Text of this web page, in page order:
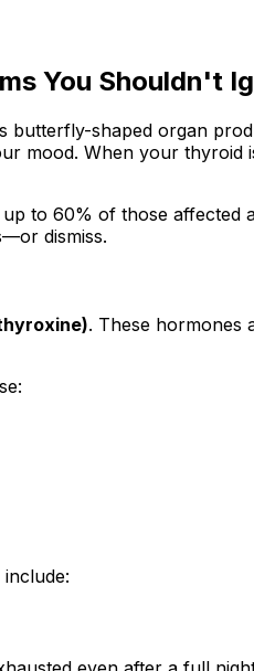
You Shouldn't
butterfly-shaped organ
mood. When your
to 60% of those
dismiss.
. These hormones